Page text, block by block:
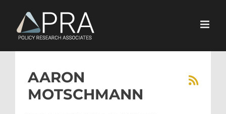
content
AARON
MOTSCHMANN